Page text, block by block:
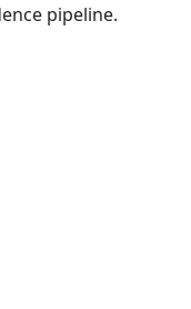
pipeline.